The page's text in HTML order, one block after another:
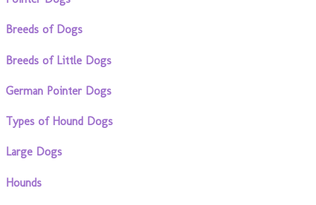
Breeds of Dogs
Breeds of Little Dogs
German Pointer Dogs
Types of Hound Dogs
Large Dogs
Hounds